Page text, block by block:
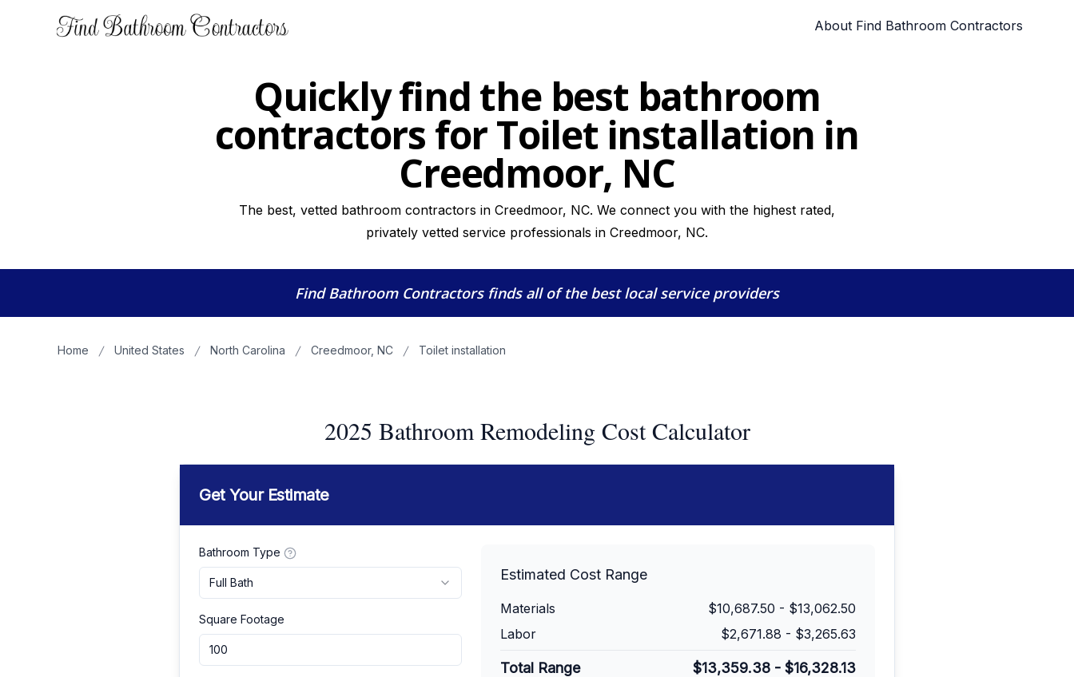
About Find Bathroom Contractors
Quickly find the best bathroom
contractors for Toilet installation in
Creedmoor, NC
The best, vetted bathroom contractors in Creedmoor, NC. We connect you with the highest rated,
privately vetted service professionals in Creedmoor, NC.
Find Bathroom Contractorsfinds all of the best local service providers
Home United States North Carolina Creedmoor, NC Toilet installation
2025 Bathroom Remodeling Cost Calculator
Get Your Estimate
Bathroom Type
Full Bath
Square Footage
Estimated Cost Range
Materials $10,687.50 - $13,062.50
Labor
$2,671.88 - $3,265.63
Total Range $13,359.38- $16,328.13